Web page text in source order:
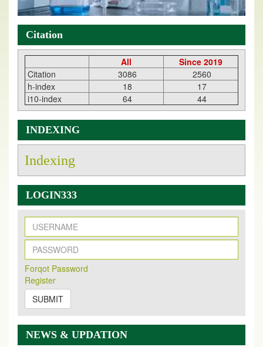
Citation
All
Since 2019
Citation
3086
2560
h-index
18
17
i10-index
64 44
INDEXING
Indexing
LOGIN333
Forqot Password
Register
SUBMIT
NEWS & UPDATION
New Issue Published
Its Our pleasure to inform you that, EJPMR 1 August
2026 Issue has been Published,
onhttps://www.ejpmr.com/issue
EJPMR: AUGUST ISSUE PUBLISHED
AUGUST 2026issue has been successfully launched
on1AUGUST2026.